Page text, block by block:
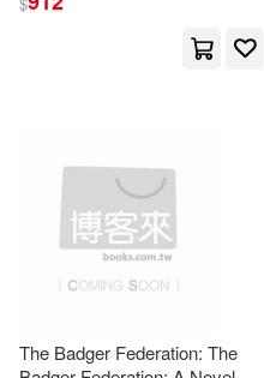
Chris(21) DC
Daniel(21)
Running Pr Book
Bantam Books(3)
Coronet Books Inc(3)
The Badger Federation: The